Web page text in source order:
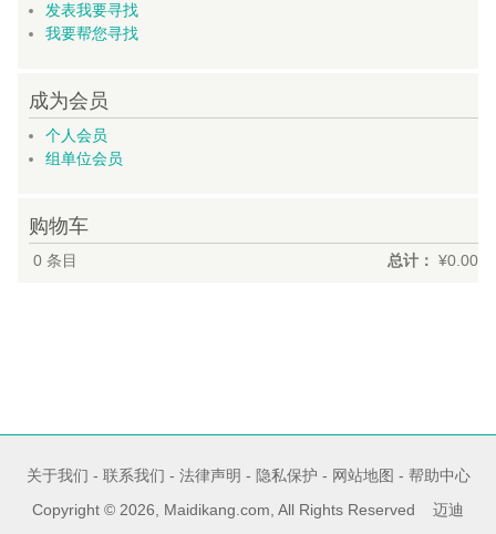
发表我要寻找
我要帮您寻找
成为会员
个人会员
组单位会员
购物车
0条目 总计： ¥0.00
关于我们 - 联系我们 - 法律声明 - 隐私保护 - 网站地图 - 帮助中心
Copyright © 2026, Maidikang.com, All Rights Reserved 迈迪